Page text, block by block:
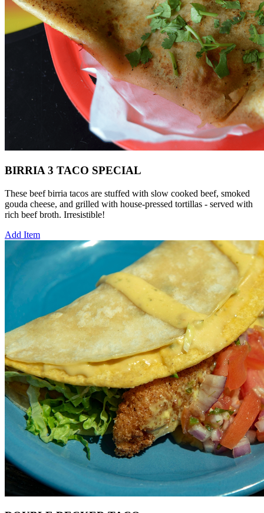
BIRRIA 3 TACO SPECIAL
These beef birria tacos are stuffed with slow cooked beef, smoked
gouda cheese, and grilled with house-pressed tortillas - served with
rich beef broth. Irresistible!
Add Item